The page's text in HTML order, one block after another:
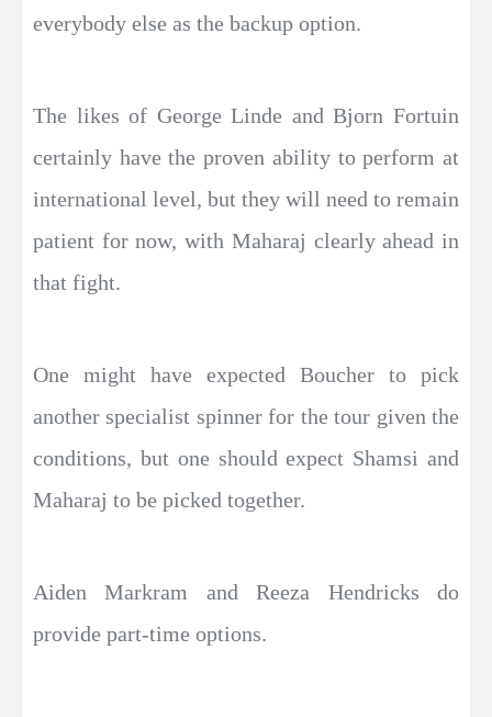
everybody else as the backup option.
The likes of George Linde and Bjorn Fortuin
certainly have the proven ability to perform at
international level, but they will need to remain
patient for now, with Maharaj clearly ahead in
that fight.
One might have expected Boucher to pick
another specialist spinner for the tour given the
conditions, but one should expect Shamsi and
Maharaj to be picked together.
Aiden Markram and Reeza Hendricks do
provide part-time options.